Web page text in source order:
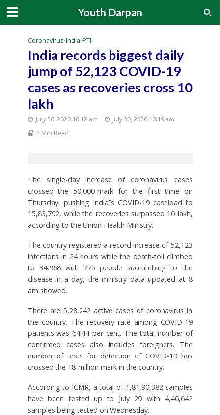
Youth Darpan
Coronavirus•India•PTI
India records biggest daily
jump of 52,123 COVID-19
cases as recoveries cross 10
lakh
July 30, 2020 10:12 am
July 30, 2020 10:19 am
2 Min Read
The single-day increase of coronavirus cases
crossed the 50,000-mark for the first time on
Thursday, pushing India”s COVID-19 caseload to
15,83,792, while the recoveries surpassed 10 lakh,
according to the Union Health Ministry.
The country registered a record increase of 52,123
infections in 24 hours while the death-toll climbed
to 34,968 with 775 people succumbing to the
disease in a day, the ministry data updated at 8
am showed.
There are 5,28,242 active cases of coronavirus in
the country. The recovery rate among COVID-19
patients was 64.44 per cent. The total number of
confirmed cases also includes foreigners. The
number of tests for detection of COVID-19 has
crossed the 18-million mark in the country.
According to ICMR, a total of 1,81,90,382 samples
have been tested up to July 29 with 4,46,642
samples being tested on Wednesday.